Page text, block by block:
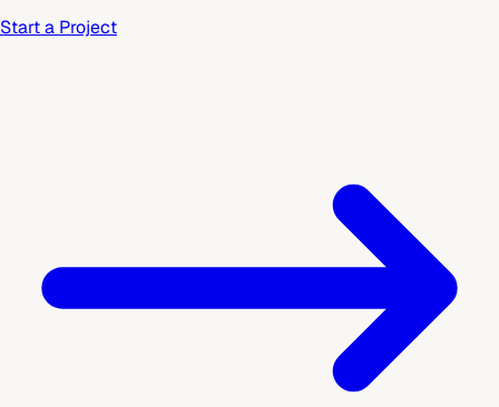
Start a Project